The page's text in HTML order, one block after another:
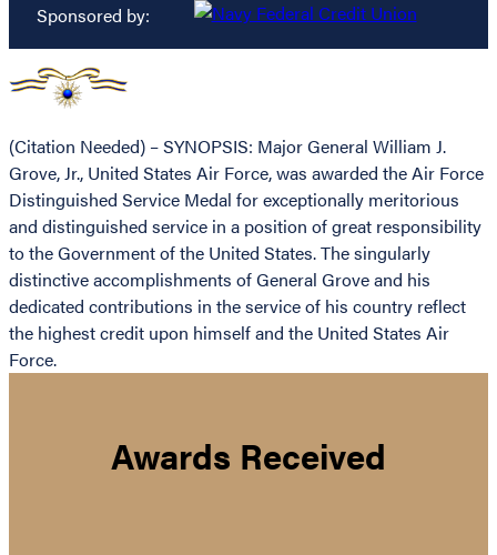
Sponsored by:
(Citation Needed) – SYNOPSIS: Major General William J.
Grove, Jr., United States Air Force, was awarded the Air Force
Distinguished Service Medal for exceptionally meritorious
and distinguished service in a position of great responsibility
to the Government of the United States. The singularly
distinctive accomplishments of General Grove and his
dedicated contributions in the service of his country reflect
the highest credit upon himself and the United States Air
Force.
Awards Received